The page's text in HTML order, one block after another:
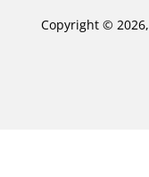
Copyright © 2026,